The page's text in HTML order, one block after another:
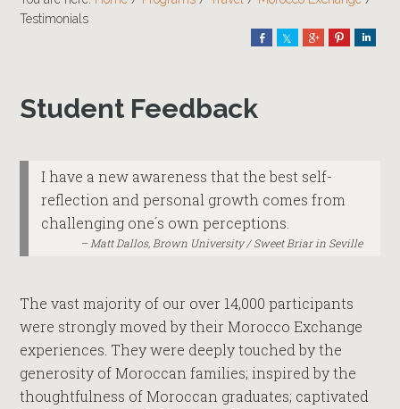
Testimonials
Share Share Share Pin
Student Feedback
I have a new awareness that the best self-
reflection and personal growth comes from
challenging one´s own perceptions.
Matt Dallos, Brown University / Sweet Briar in Seville
The vast majority of our over 14,000 participants
were strongly moved by their Morocco Exchange
experiences. They were deeply touched by the
generosity of Moroccan families; inspired by the
thoughtfulness of Moroccan graduates; captivated